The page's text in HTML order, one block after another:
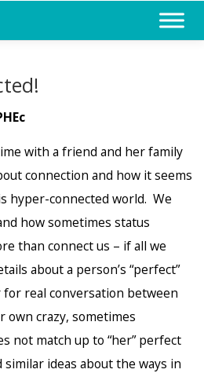
with a friend and her family
connection and how it seems
hyper-connected world. We
how sometimes status
than connect us – if all we
about a person’s “perfect”
real conversation between
own crazy, sometimes
not match up to “her” perfect
ideas about the ways in